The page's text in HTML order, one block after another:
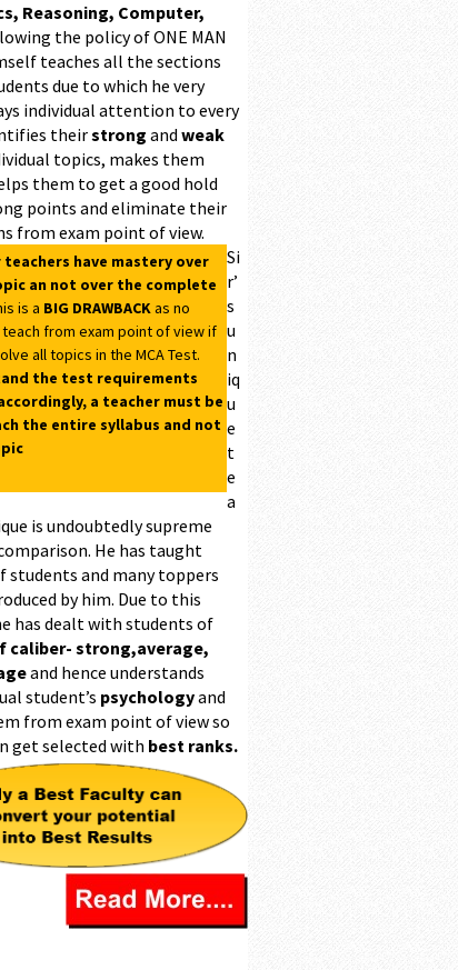
Reasoning, Computer,
the policy of ONE MAN
teaches all the sections
due to which he very
individual attention to every
theirstrong and weak
topics, makes them
them to get a good hold
points and eliminate their
from exam point of view.
have mastery over
an not over the complete
is a BIG DRAWBACKas no
from exam point of view if
all topics in the MCA Test.
the test requirements
a teacher must be
the entire syllabus and not
Si
r’
s
u
n
iq
u
e
t
e
a
is undoubtedly supreme
He has taught
students and many toppers
by him. Due to this
has dealt with students of
caliber- strong,average,
and hence understands
student’s psychologyand
from exam point of view so
get selected with best ranks.